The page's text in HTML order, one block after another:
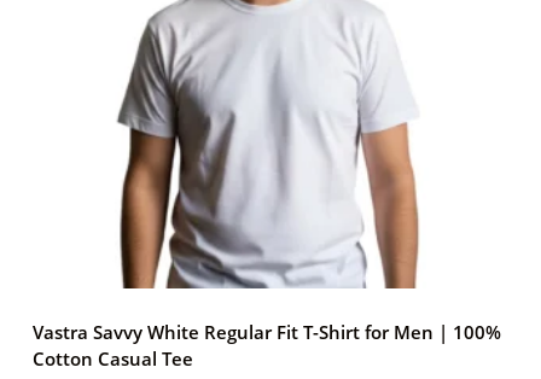
Vastra Savvy White Regular Fit T-Shirt for Men | 100%
Cotton Casual Tee